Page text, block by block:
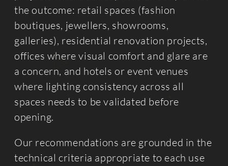
the outcome: retail spaces (fashion
boutiques, jewellers, showrooms,
galleries), residential renovation projects,
offices where visual comfort and glare are
a concern, and hotels or event venues
where lighting consistency across all
spaces needs to be validated before
opening.
Our recommendations are grounded in the
technical criteria appropriate to each use